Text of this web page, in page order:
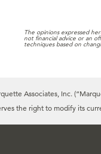
The opinions expressed
not financial advice or an
techniques based on
Associates, Inc.
the right to modify its